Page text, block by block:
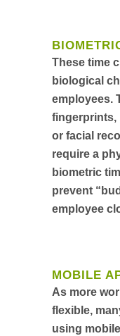
These time
biological
employees.
fingerprints,
or facial
require a
biometric
prevent
employee
MOBILE
As more
flexible,
using